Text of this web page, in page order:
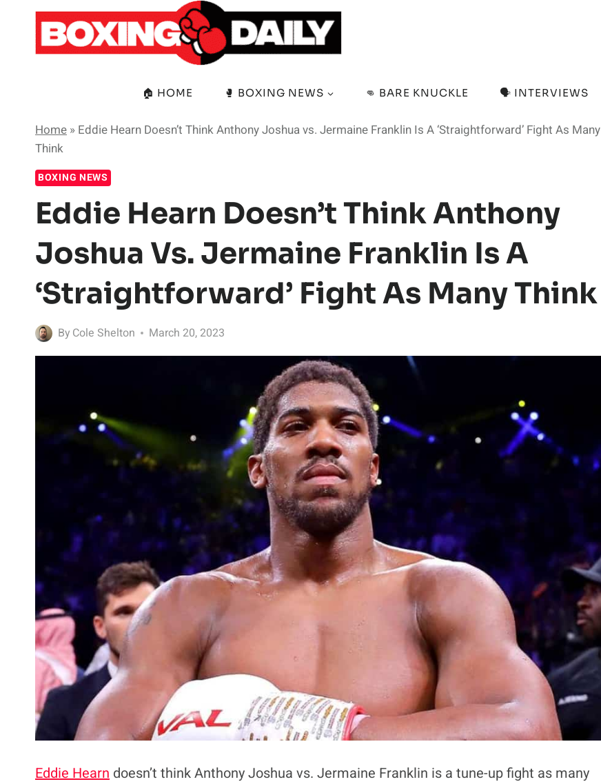
content
🏠 HOME 🥊 BOXING NEWS 👊 BARE KNUCKLE 🗣️ INTERVIEWS
Home » Eddie Hearn Doesn’t Think Anthony Joshua vs. Jermaine Franklin Is A ‘Straightforward’ Fight As Many
Think
BOXING NEWS
Eddie Hearn Doesn’t Think Anthony
Joshua Vs. Jermaine Franklin Is A
‘Straightforward’ Fight As Many Think
By Cole Shelton March 20, 2023
Eddie Hearn doesn’t think Anthony Joshua vs. Jermaine Franklin is a tune-up fight as many